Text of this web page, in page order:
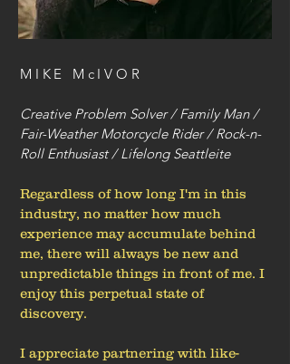
MIKE McIVOR
Creative Problem Solver / Family Man /
Fair-Weather Motorcycle Rider / Rock-n-
Roll Enthusiast / Lifelong Seattleite
Regardless of how long I'm in this
industry, no matter how much
experience may accumulate behind
me, there will always be new and
unpredictable things in front of me. I
enjoy this perpetual state of
discovery.
I appreciate partnering with like-